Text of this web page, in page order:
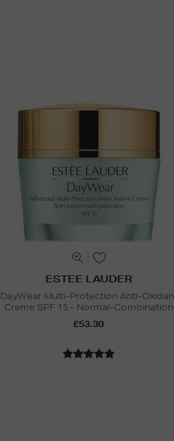
ESTEE LAUDER
DayWear Multi-Protection Anti-
Creme SPF 15 - Normal-Combination
£53.30